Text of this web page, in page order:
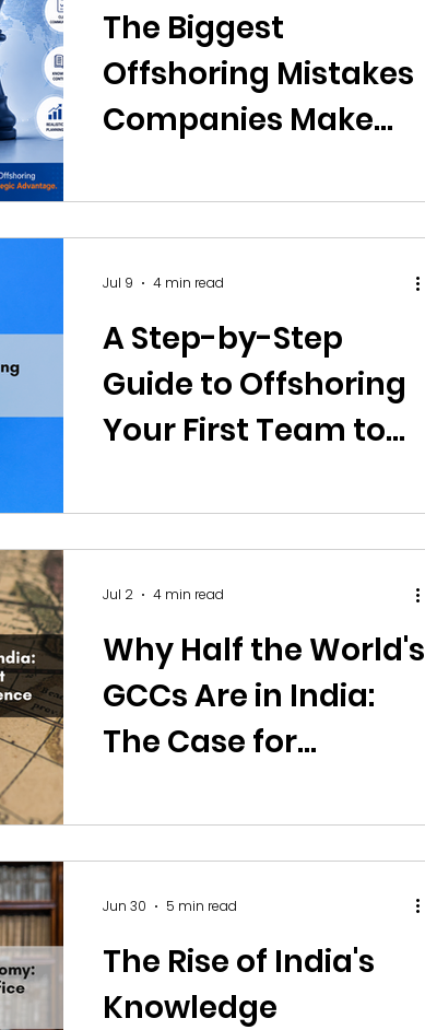
The Biggest
Offshoring Mistakes
Companies Make
Them
A Step-by-Step
Guide to Offshoring
Your First Team to
Jul 9 4 min read
Why Half the World's
GCCs Are in India:
The Case for
Research and
Intelligence
Jul 2 4 min read
The Rise of India's
Knowledge
Jun 30 5 min read